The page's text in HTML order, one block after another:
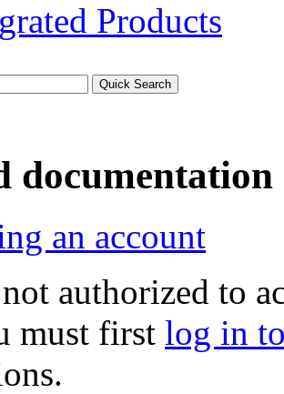
Products
documentation
an account
authorized to
must first log in